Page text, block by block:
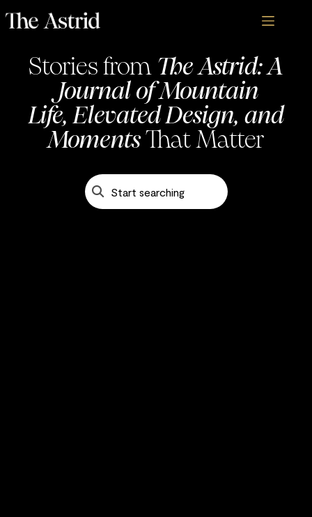
Blogs - The Astrid
Stories from The Astrid: A
Journal of Mountain
Life, Elevated Design, and
MomentsThat Matter